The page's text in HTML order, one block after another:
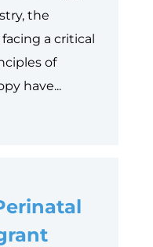
the
a critical
of
have...